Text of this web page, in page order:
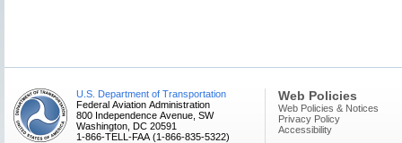
U.S. Department of Transportation
Federal Aviation Administration
800 Independence Avenue, SW
Washington, DC 20591
1-866-TELL-FAA (1-866-835-5322)
Web Policies
Web Policies & Notices
Privacy Policy
Accessibility